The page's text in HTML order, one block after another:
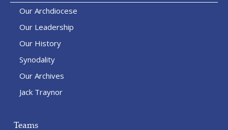
Our Archdiocese
Our Leadership
Our History
Synodality
Our Archives
Jack Traynor
Teams